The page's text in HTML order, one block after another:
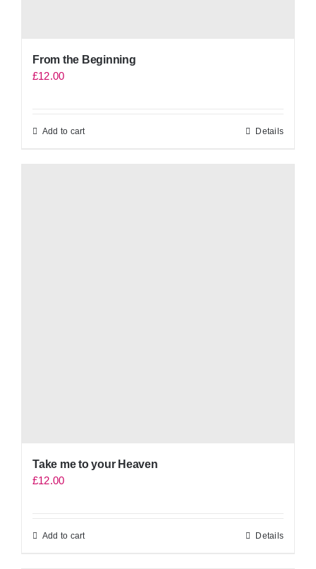
From the Beginning
£12.00
Add to cart Details
Take me to your Heaven
£12.00
Add to cart Details